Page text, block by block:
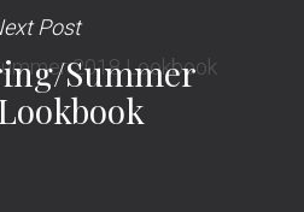
Post
Summer